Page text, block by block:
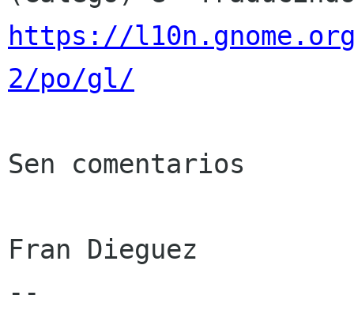
https://
2/po/gl/
Sen comentarios
Fran Dieguez
--